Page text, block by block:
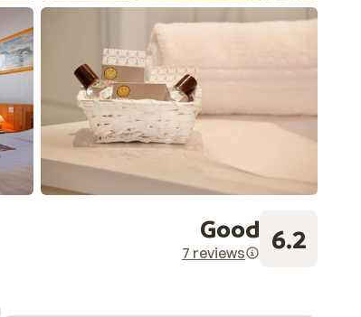
Good
7 reviews 6.2